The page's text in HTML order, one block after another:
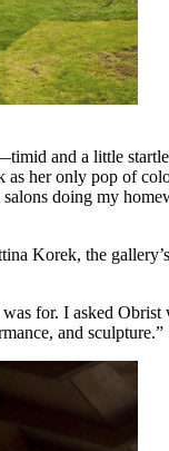
and a little
her only pop of
doing my
Korek, the
for. I asked
and sculpture.”